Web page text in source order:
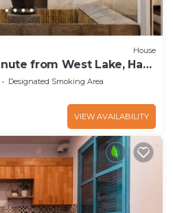
House
from West Lake, Ha
Designated Smoking Area
VIEW AVAILABILITY